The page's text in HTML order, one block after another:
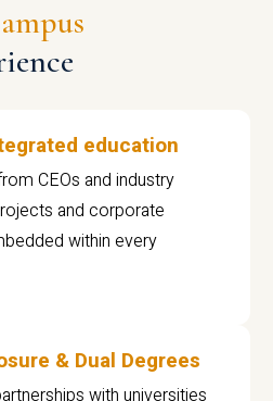
education
CEOs and industry
and corporate
within every
& Dual Degrees
with universities